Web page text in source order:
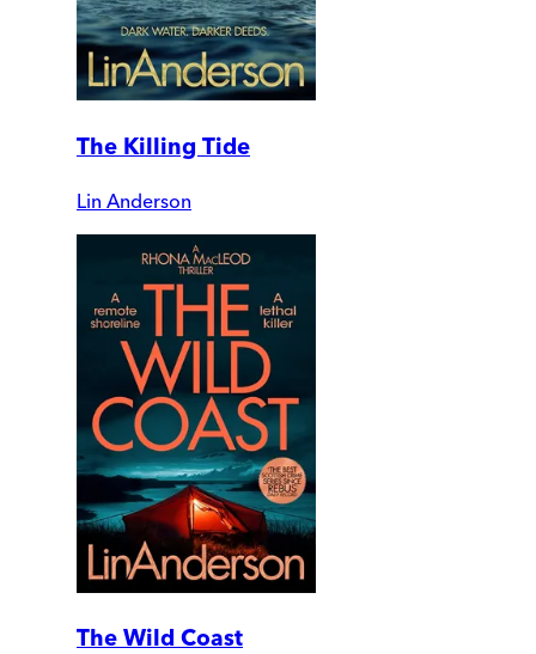
The Killing Tide
Lin Anderson
The Wild Coast